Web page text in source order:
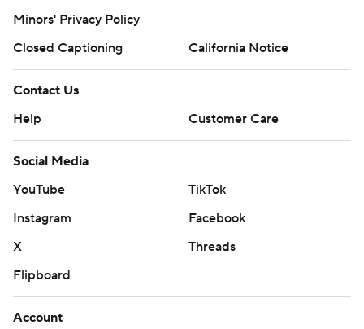
Minors' Privacy Policy
Closed Captioning
California Notice
Contact Us
Help
Customer Care
Social Media
YouTube
TikTok
Instagram
Facebook
X
Threads
Flipboard
Account